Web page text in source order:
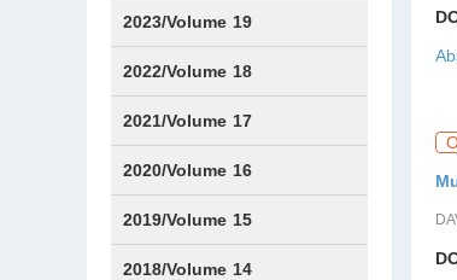
Issue1
Issue2
Issue3
Issue4
Issue5
Issue6
Issue7
Issue8
Issue9
Issue10
Issue11
Issue12
2023/Volume 19
Issue1
Issue2
Issue3
Issue4
Issue5
Issue6
2022/Volume 18
Issue1
Issue2
Issue3
Issue4
Issue5
Issue6
2021/Volume 17
Issue1
Issue2
Issue3
Issue4
Issue5
IssueS1
Issue6
2020/Volume 16
Issue1
Issue2
2019/Volume 15
Issue1
Issue2
2018/Volume 14